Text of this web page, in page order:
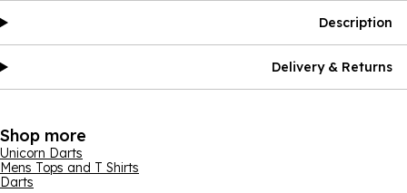
Description
Delivery & Returns
Shop more
Unicorn Darts
Mens Tops and T Shirts
Darts